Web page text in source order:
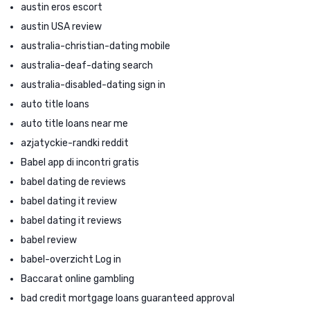
austin eros escort
austin USA review
australia-christian-dating mobile
australia-deaf-dating search
australia-disabled-dating sign in
auto title loans
auto title loans near me
azjatyckie-randki reddit
Babel app di incontri gratis
babel dating de reviews
babel dating it review
babel dating it reviews
babel review
babel-overzicht Log in
Baccarat online gambling
bad credit mortgage loans guaranteed approval